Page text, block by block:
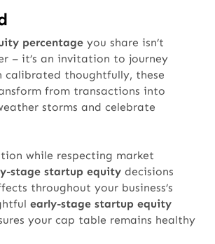
percentage you share isn’t
– it’s an invitation to journey
calibrated thoughtfully, these
from transactions into
storms and celebrate
while respecting market
stage startup equity decisions
throughout your business’s
early-stage startup equity
your cap table remains healthy